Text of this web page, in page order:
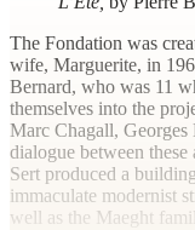
The Fondation was
wife, Marguerite, in
Bernard, who was 11
themselves into the
Marc Chagall, Georges
dialogue between
Sert produced a
immaculate modernist
well as the Maeght